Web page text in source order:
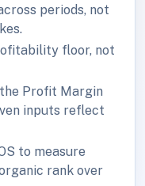
periods, not
floor, not
the Profit Margin
inputs reflect
to measure
rank over